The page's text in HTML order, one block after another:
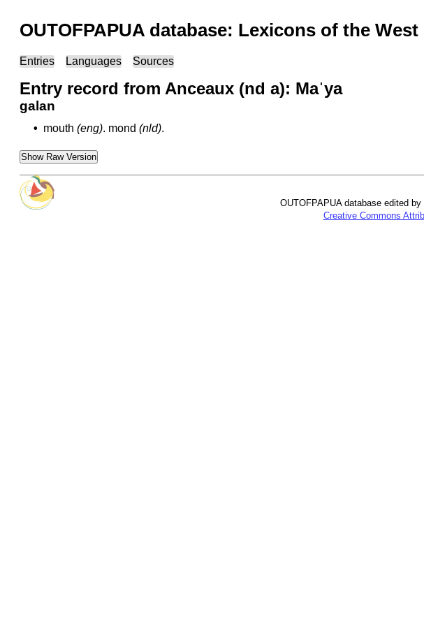
OUTOFPAPUA database: Lexicons of the
Entries Languages Sources
Entry record from Anceaux (nd a): Maˈya
galan
• mouth (eng). mond (nld).
Show Raw Version
OUTOFPAPUA database edited
Creative Commons